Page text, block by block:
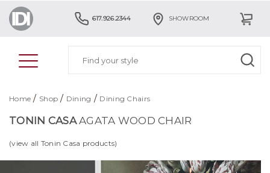
617.926.2344 SHOWROOM
Home / Shop / Dining / Dining Chairs
TONIN CASAAGATA WOOD CHAIR
(view all Tonin Casa products)